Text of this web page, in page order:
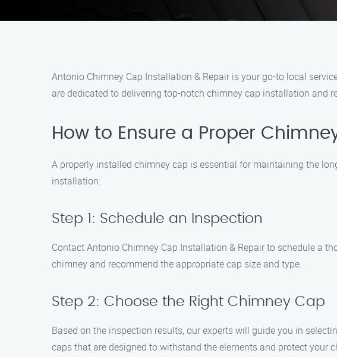
Antonio Chimney Cap Installation & Repair is your go-to local
are dedicated to delivering top-notch chimney cap installation and
How to Ensure a Proper
A properly installed chimney cap is essential for maintaining the
installation:
Step 1: Schedule an Inspection
Contact Antonio Chimney Cap Installation & Repair to schedule a
chimney and recommend the appropriate cap size and type.
Step 2: Choose the Right Chimney Cap
Based on the inspection results, our experts will guide you in
caps that are designed to withstand the elements and protect your